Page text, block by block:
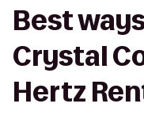
Best
Crystal
Hertz